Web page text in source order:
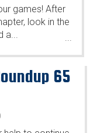
games! After
look in the
a...
...
65